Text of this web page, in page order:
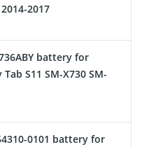
2017
battery for
S11 SM-X730 SM-
0101 battery for